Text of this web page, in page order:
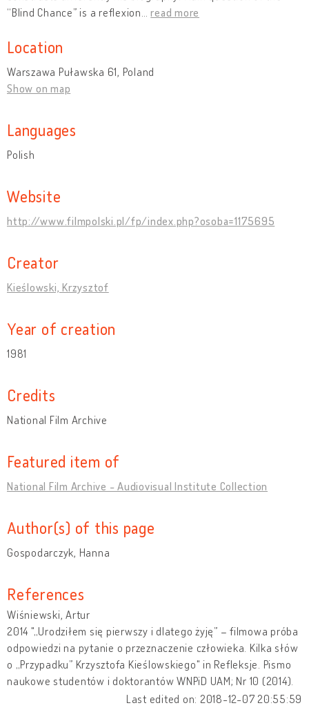
“Blind Chance” is a reflexion …read more
Location
Warszawa Puławska 61, Poland
Show on map
Languages
Polish
Website
http://www.filmpolski.pl/fp/index.php?osoba=1175695
Creator
Kieślowski, Krzysztof
Year of creation
1981
Credits
National Film Archive
Featured item of
National Film Archive - Audiovisual Institute Collection
Author(s) of this page
Gospodarczyk, Hanna
References
Wiśniewski, Artur
2014 "„Urodziłem się pierwszy i dlatego żyję” – filmowa próba
odpowiedzi na pytanie o przeznaczenie człowieka. Kilka słów
o „Przypadku” Krzysztofa Kieślowskiego" in Refleksje. Pismo
naukowe studentów i doktorantów WNPiD UAM; Nr 10 (2014).
Last edited on: 2018-12-07 20:55:59